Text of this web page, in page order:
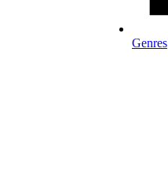
Genres